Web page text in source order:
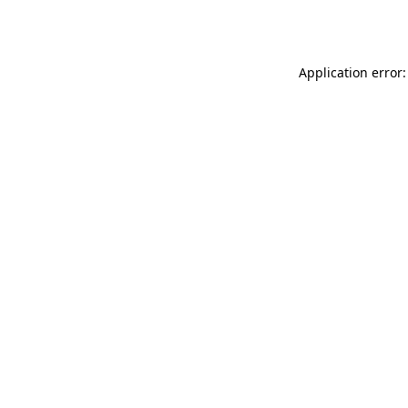
Application